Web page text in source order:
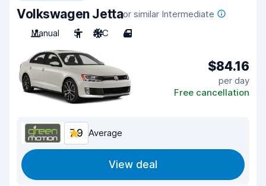
Volkswagen Jettaor similar Intermediate
Manual
5 A/C 4
$84.16
per day
Free cancellation
7.9 Average
View deal